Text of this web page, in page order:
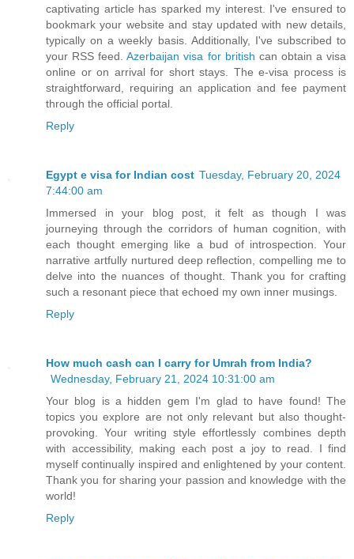
captivating article has sparked my interest. I've ensured to
bookmark your website and stay updated with new details,
typically on a weekly basis. Additionally, I've subscribed to
your RSS feed.Azerbaijan visa for british can obtain a visa
online or on arrival for short stays. The e-visa process is
straightforward, requiring an application and fee payment
through the official portal.
Reply
Egypt e visa for Indian cost Tuesday, February 20, 2024
7:44:00 am
Immersed in your blog post, it felt as though I was
journeying through the corridors of human cognition, with
each thought emerging like a bud of introspection. Your
narrative artfully nurtured deep reflection, compelling me to
delve into the nuances of thought. Thank you for crafting
such a resonant piece that echoed my own inner musings.
Reply
How much cash can I carry for Umrah from India?
Wednesday, February 21, 2024 10:31:00 am
Your blog is a hidden gem I'm glad to have found! The
topics you explore are not only relevant but also thought-
provoking. Your writing style effortlessly combines depth
with accessibility, making each post a joy to read. I find
myself continually inspired and enlightened by your content.
Thank you for sharing your passion and knowledge with the
world!
Reply